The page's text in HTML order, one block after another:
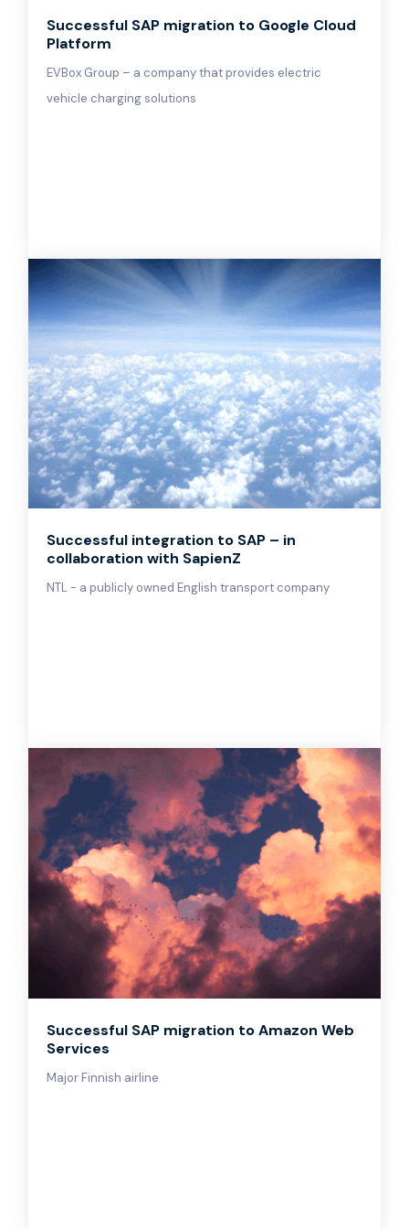
Successful SAP migration to Google Cloud
Platform
EVBox Group – a company that provides electric
vehicle charging solutions
Successful integration to SAP – in
collaboration with SapienZ
NTL - a publicly owned English transport company
Successful SAP migration to Amazon Web
Services
Major Finnish airline